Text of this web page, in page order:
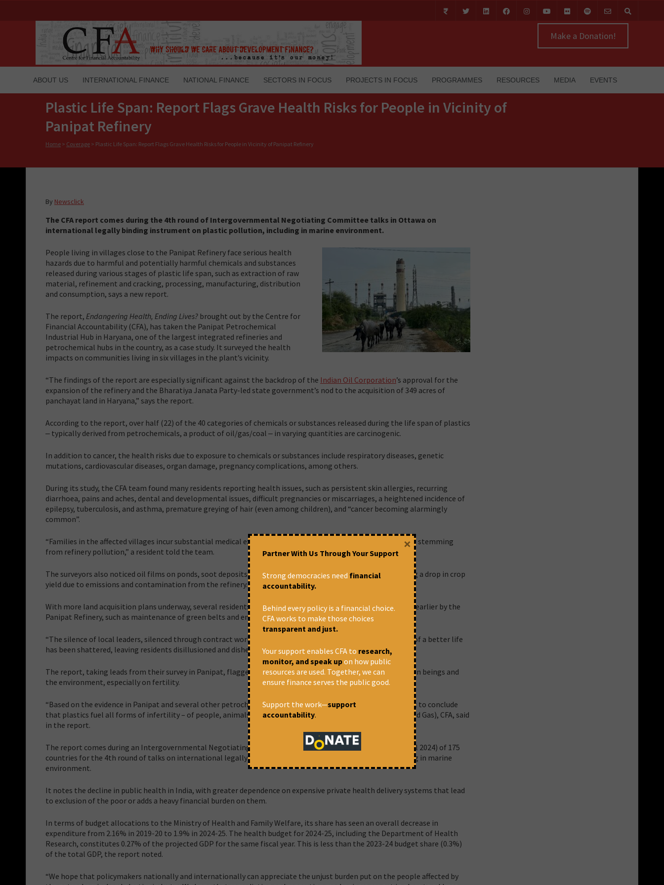
Make a Donation!
ABOUT US INTERNATIONAL FINANCE NATIONAL FINANCE SECTORS IN FOCUS PROJECTS IN FOCUS PROGRAMMES RESOURCES MEDIA EVENTS
Plastic Life Span: Report Flags Grave Health Risks for People in Vicinity of
Panipat Refinery
Home > Coverage > Plastic Life Span: Report Flags Grave Health Risks for People in Vicinity of Panipat Refinery
By Newsclick
The CFA report comes during the 4th round of Intergovernmental Negotiating Committee talks in Ottawa on
international legally binding instrument on plastic pollution, including in marine environment.
People living in villages close to the Panipat Refinery face serious health
hazards due to harmful and potentially harmful chemicals and substances
released during various stages of plastic life span, such as extraction of raw
material, refinement and cracking, processing, manufacturing, distribution
and consumption, says a new report.
The report, Endangering Health, Ending Lives? brought out by the Centre for
Financial Accountability (CFA), has taken the Panipat Petrochemical
Industrial Hub in Haryana, one of the largest integrated refineries and
petrochemical hubs in the country, as a case study. It surveyed the health
impacts on communities living in six villages in the plant’s vicinity.
“The findings of the report are especially significant against the backdrop of the Indian Oil Corporation’s approval for the
expansion of the refinery and the Bharatiya Janata Party-led state government’s nod to the acquisition of 349 acres of
panchayat land in Haryana,” says the report.
According to the report, over half (22) of the 40 categories of chemicals or substances released during the life span of plastics
‒ typically derived from petrochemicals, a product of oil/gas/coal ‒ in varying quantities are carcinogenic.
In addition to cancer, the health risks due to exposure to chemicals or substances include respiratory diseases, genetic
mutations, cardiovascular diseases, organ damage, pregnancy complications, among others.
During its study, the CFA team found many residents reporting health issues, such as persistent skin allergies, recurring
diarrhoea, pains and aches, dental and developmental issues, difficult pregnancies or miscarriages, a heightened incidence of
epilepsy, tuberculosis, and asthma, premature greying of hair (even among children), and “cancer becoming alarmingly
common”.
“Families in the affected villages incur substantial medical expenses, struggling to cope with health problems stemming
from refinery pollution,” a resident told the team.
The surveyors also noticed oil films on ponds, soot deposits on structures, with several farmers also reporting a drop in crop
yield due to emissions and contamination from the refinery.
With more land acquisition plans underway, several residents also complained of “unfulfilled” promises made earlier by the
Panipat Refinery, such as maintenance of green belts and employment opportunities.
“The silence of local leaders, silenced through contract works, echoes the community’s despair. The promise of a better life
has been shattered, leaving residents disillusioned and disheartened,” a resident said.
The report, taking leads from their survey in Panipat, flagged the harmful impact of plastic life span on human beings and
the environment, especially on fertility.
“Based on the evidence in Panipat and several other petrochemical producing regions in India, it is not difficult to conclude
that plastics fuel all forms of infertility – of people, animals, and the soil,” Swathi Seshadri, Team Lead (Oil and Gas), CFA, said
in the report.
The report comes during an Intergovernmental Negotiating Committee meeting in Ottawa this month (April 2024) of 175
countries for the 4th round of talks on international legally binding instrument on plastic pollution, including in marine
environment.
It notes the decline in public health in India, with greater dependence on expensive private health delivery systems that lead
to exclusion of the poor or adds a heavy financial burden on them.
In terms of budget allocations to the Ministry of Health and Family Welfare, its share has seen an overall decrease in
expenditure from 2.16% in 2019-20 to 1.9% in 2024-25. The health budget for 2024-25, including the Department of Health
Research, constitutes 0.27% of the projected GDP for the same fiscal year. This is less than the 2023-24 budget share (0.3%)
of the total GDP, the report noted.
“We hope that policymakers nationally and internationally can appreciate the unjust burden put on the people affected by
Partner With Us Through Your Support
Strong democracies need financial
accountability.
Behind every policy is a financial choice.
CFA works to make those choices
transparent and just.
Your support enables CFA to research,
monitor, and speak upon how public
resources are used. Together, we can
ensure finance serves the public good.
Support the work—support
accountability.
×